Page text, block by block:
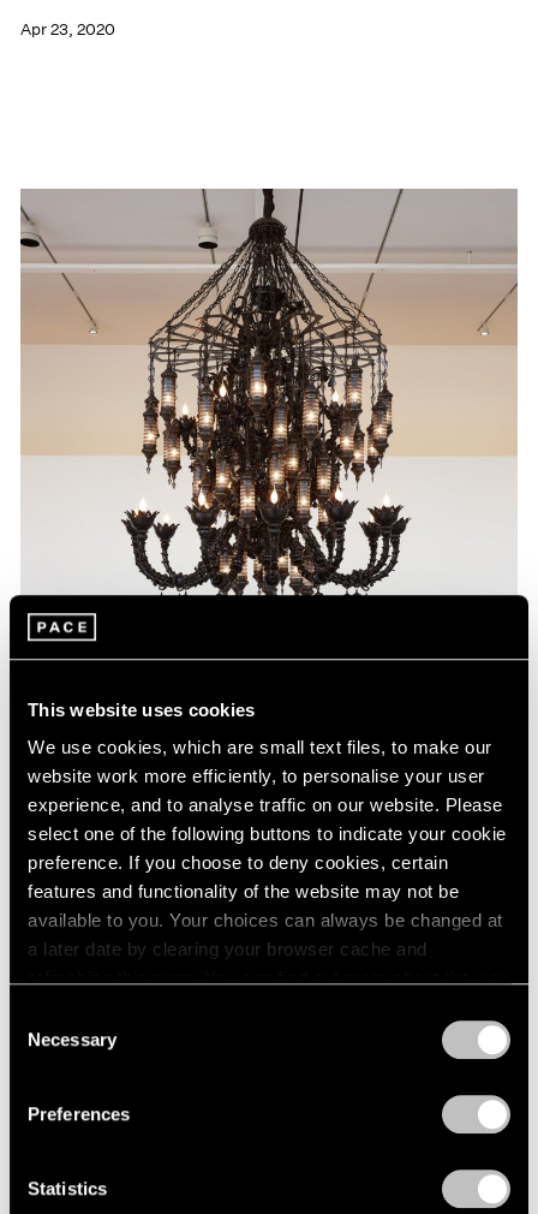
This website uses cookies
We use cookies, which are small text files, to make our
website work more efficiently, to personalise your user
experience, and to analyse traffic on our website. Please
select one of the following buttons to indicate your cookie
preference. If you choose to deny cookies, certain
features and functionality of the website may not be
available to you. Your choices can always be changed at
a later date by clearing your browser cache and
Selection
Necessary
Preferences
Statistics
Apr 23, 2020
Press
Fred Wilson on Progress in the Art World